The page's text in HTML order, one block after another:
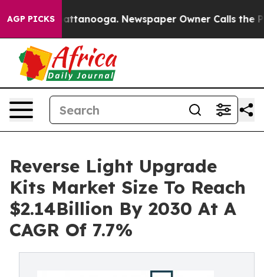
AGP PICKS
in Chattanooga. Newspaper Owner Calls the
Reverse Light Upgrade
Kits Market Size To Reach
$2.14Billion By 2030 At A
CAGR Of 7.7%